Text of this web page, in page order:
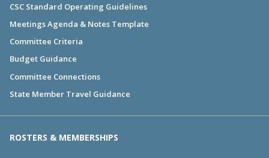
CSC Standard Operating Guidelines
Meetings Agenda & Notes Template
Committee Criteria
Budget Guidance
Committee Connections
State Member Travel Guidance
ROSTERS & MEMBERSHIPS